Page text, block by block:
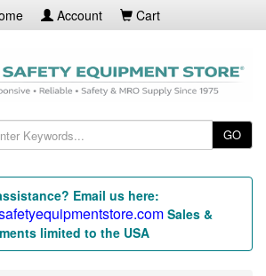
Account Cart
GO
Email us here:
Sales &
limited to the USA